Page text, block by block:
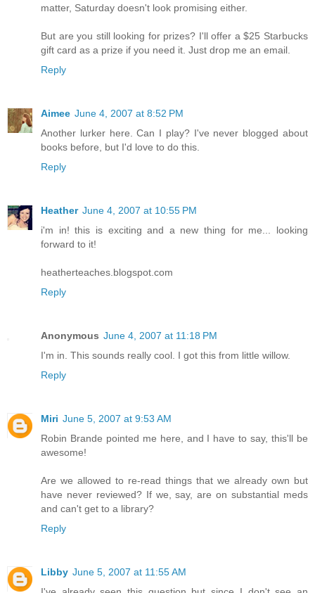
matter, Saturday doesn't look promising either.
But are you still looking for prizes? I'll offer a $25 Starbucks
gift card as a prize if you need it. Just drop me an email.
Reply
Aimee June 4, 2007 at 8:52 PM
Another lurker here. Can I play? I've never blogged about
books before, but I'd love to do this.
Reply
Heather June 4, 2007 at 10:55 PM
i'm in! this is exciting and a new thing for me... looking
forward to it!
heatherteaches.blogspot.com
Reply
Anonymous June 4, 2007 at 11:18 PM
I'm in. This sounds really cool. I got this from little willow.
Reply
Miri June 5, 2007 at 9:53 AM
Robin Brande pointed me here, and I have to say, this'll be
awesome!
Are we allowed to re-read things that we already own but
have never reviewed? If we, say, are on substantial meds
and can't get to a library?
Reply
Libby June 5, 2007 at 11:55 AM